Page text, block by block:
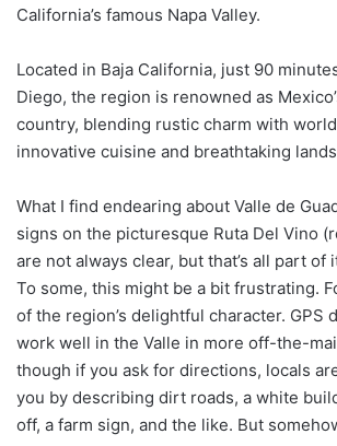
California’s famous Napa Valley.
Located in Baja California, just 90
Diego, the region is renowned as
country, blending rustic charm with
innovative cuisine and breathtaking
What I find endearing about Valle de
signs on the picturesque Ruta Del Vino
are not always clear, but that’s all part of
To some, this might be a bit frustrating.
of the region’s delightful character. GPS
work well in the Valle in more off-the-
though if you ask for directions, locals
you by describing dirt roads, a white
off, a farm sign, and the like. But